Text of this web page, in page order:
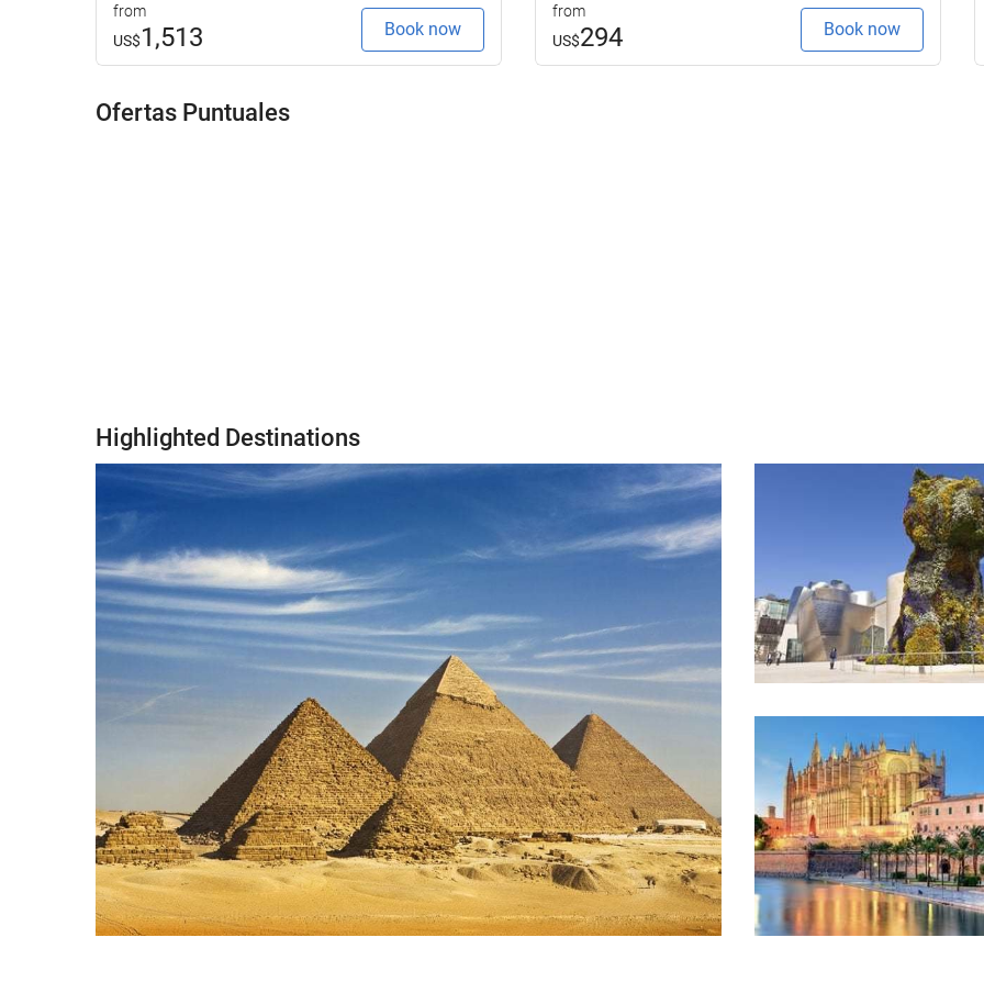
from
US$1,513 Book now
from
US$294 Book now
Ofertas Puntuales
Highlighted Destinations